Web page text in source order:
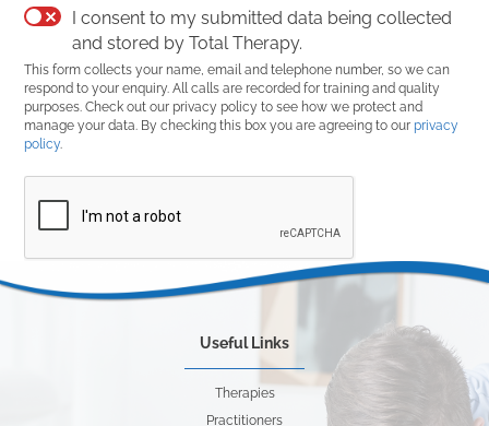
I consent to my submitted data being collected
and stored by Total Therapy.
This form collects your name, email and telephone number, so we can
respond to your enquiry. All calls are recorded for training and quality
purposes. Check out our privacy policy to see how we protect and
manage your data. By checking this box you are agreeing to our privacy
policy.
Useful Links
Therapies
Practitioners